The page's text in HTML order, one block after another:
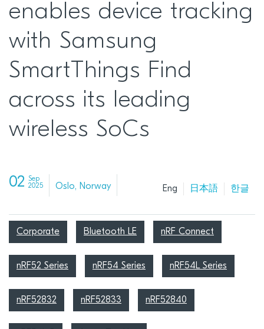
enables device tracking
with Samsung
SmartThings Find
across its leading
wireless SoCs
02 Sep
2025
Oslo, Norway Eng 日本語 한글
Corporate Bluetooth LE nRF Connect
nRF52 Series nRF54 Series nRF54L Series
nRF52832 nRF52833 nRF52840